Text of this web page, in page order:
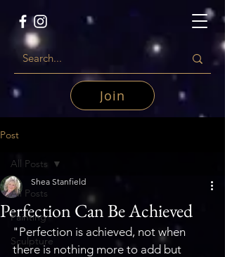
Join
Post
All Posts
Painting
Sculpture
All Posts
Perfection Can Be Achieved
Shea Stanfield
"Perfection is achieved, not when
there is nothing more to add but